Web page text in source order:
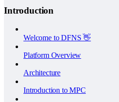
Introduction
Welcome to DFNS 👋
Platform Overview
Architecture
Introduction to MPC